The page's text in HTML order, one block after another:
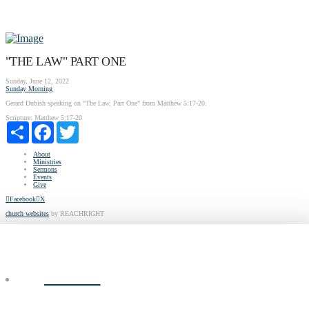
"THE LAW" PART ONE
Sunday, June 12, 2022
Sunday Morning
Gerard Dubish speaking on "The Law, Part One" from Matthew 5:17-20.
Scripture: Matthew 5:17-20
Share
Facebook
About
Ministries
Sermons
Events
Give
Facebook X
church websites by REACHRIGHT